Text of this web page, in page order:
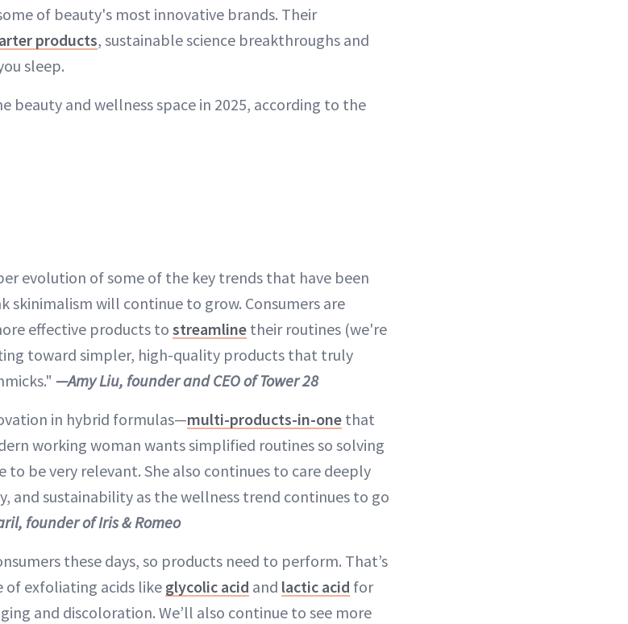
of beauty's most innovative brands. Their
products, sustainable science breakthroughs and
sleep.
beauty and wellness space in 2025, according to the
evolution of some of the key trends that have been
skinimalism will continue to grow. Consumers are
effective products to streamline their routines (we're
toward simpler, high-quality products that truly
—Amy Liu, founder and CEO of Tower 28
in hybrid formulas—multi-products-in-one that
working woman wants simplified routines so solving
be very relevant. She also continues to care deeply
and sustainability as the wellness trend continues to go
founder of Iris & Romeo
these days, so products need to perform. That’s
of exfoliating acids like glycolic acid and lactic acid for
and discoloration. We’ll also continue to see more